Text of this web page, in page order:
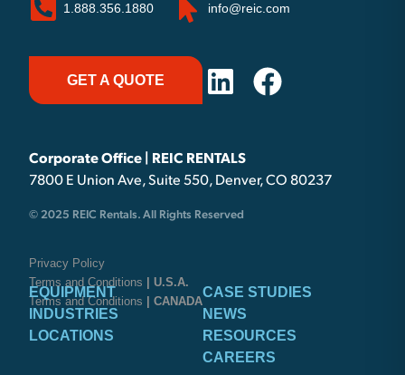
1.888.356.1880 info@reic.com
GET A QUOTE
Corporate Office | REIC RENTALS
7800 E Union Ave, Suite 550, Denver, CO 80237
© 2025 REIC Rentals. All Rights Reserved
Privacy Policy
Terms and Conditions
| U.S.A.
Terms and Conditions
| CANADA
EQUIPMENT
INDUSTRIES
LOCATIONS
CASE STUDIES
NEWS
RESOURCES
CAREERS